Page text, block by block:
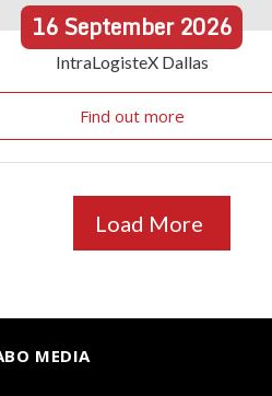
16September2026
IntraLogisteX Dallas
Find out more
Load More
MEDIA